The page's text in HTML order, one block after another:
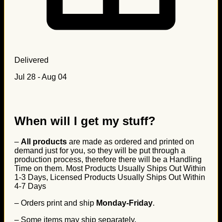
Delivered
Jul 28 - Aug 04
When will I get my stuff?
– All products are made as ordered and printed on
demand just for you, so they will be put through a
production process, therefore there will be a Handling
Time on them. Most Products Usually Ships Out Within
1-3 Days, Licensed Products Usually Ships Out Within
4-7 Days
– Orders print and ship Monday-Friday.
– Some items may ship separately.